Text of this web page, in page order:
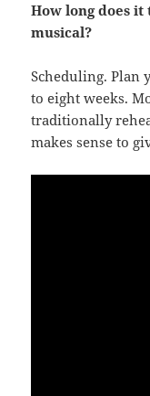
How long does
musical?
Scheduling. Plan
to eight weeks.
traditionally
makes sense to